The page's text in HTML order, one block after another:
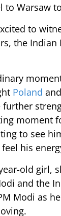
to Warsaw
to
the
Poland
moment
to see
his
old girl,
and the
Modi as